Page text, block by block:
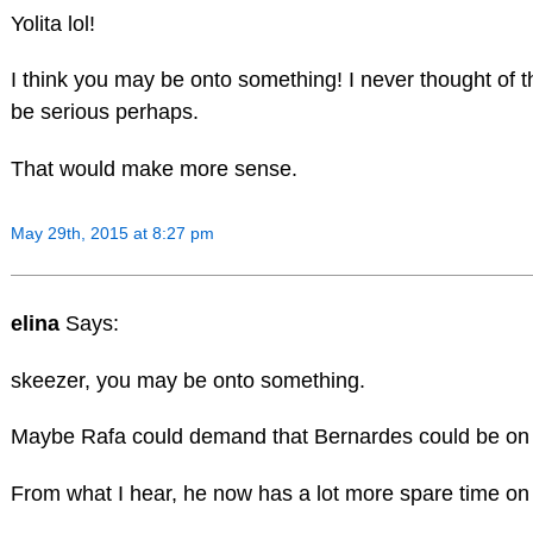
Yolita lol!
I think you may be onto something! I never thought of
be serious perhaps.
That would make more sense.
May 29th, 2015 at 8:27 pm
elina Says:
skeezer, you may be onto something.
Maybe Rafa could demand that Bernardes could be
From what I hear, he now has a lot more spare time